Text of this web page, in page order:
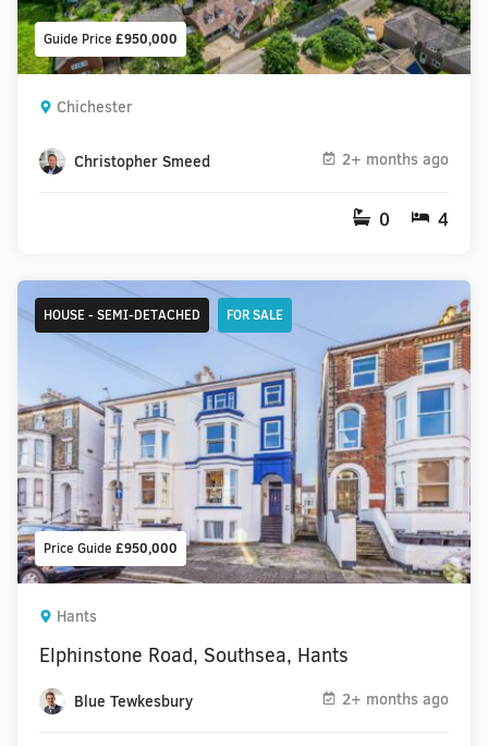
Guide Price £950,000
Chichester
Christopher Smeed 2+ months ago
0 4
Price Guide £950,000
HOUSE - SEMI-DETACHED FOR SALE
Hants
Elphinstone Road, Southsea, Hants
Blue Tewkesbury 2+ months ago